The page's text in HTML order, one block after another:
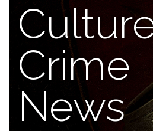
Crime
News